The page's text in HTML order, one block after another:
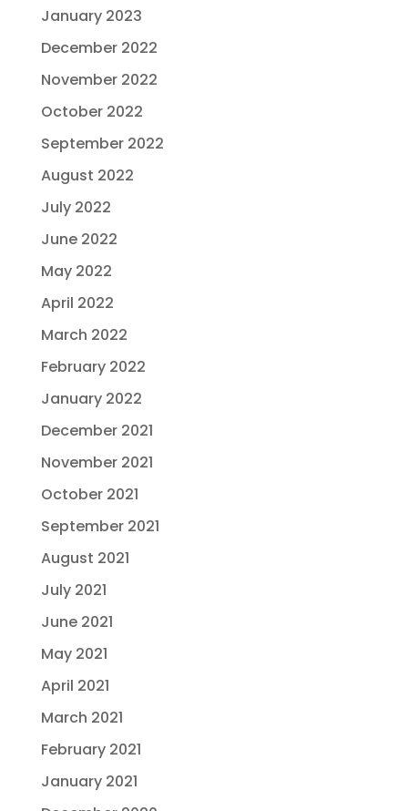
January 2023
December 2022
November 2022
October 2022
September 2022
August 2022
July 2022
June 2022
May 2022
April 2022
March 2022
February 2022
January 2022
December 2021
November 2021
October 2021
September 2021
August 2021
July 2021
June 2021
May 2021
April 2021
March 2021
February 2021
January 2021